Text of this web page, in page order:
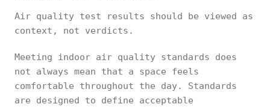
Air quality test results should be viewed as
context, not verdicts.
Meeting indoor air quality standards does
not always mean that a space feels
comfortable throughout the day. Standards
are designed to define acceptable